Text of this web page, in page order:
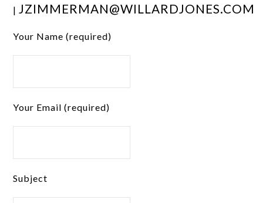
|JZIMMERMAN@WILLARDJONES.COM
Your Name (required)
Your Email (required)
Subject